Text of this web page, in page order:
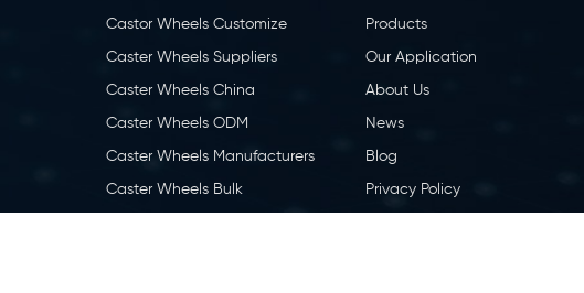
Castor Wheels Customize
Caster Wheels Suppliers
Caster Wheels China
Caster Wheels ODM
Caster Wheels Manufacturers
Caster Wheels Bulk
Products
Our Application
About Us
News
Blog
Privacy Policy